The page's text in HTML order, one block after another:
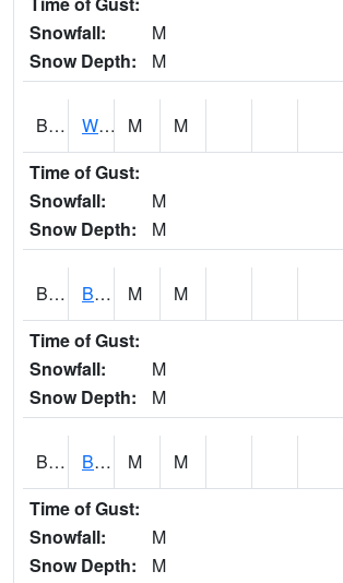
Snowfall:
M
Snow Depth:
M
BLUA1 WF Pinhook Creek AT WF Pinhook Ck / Blue Springs Rd. M M
Time of Gust:
Snowfall:
M
Snow Depth:
M
BLVA1 Blountsville M M
Time of Gust:
Snowfall:
M
Snow Depth:
M
BMHA1 Birmingham - AL Power M M
Time of Gust:
Snowfall:
M
Snow Depth:
M